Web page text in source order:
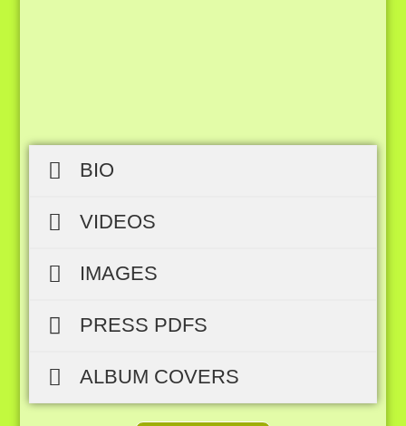
BIO
VIDEOS
IMAGES
PRESS PDFS
ALBUM COVERS